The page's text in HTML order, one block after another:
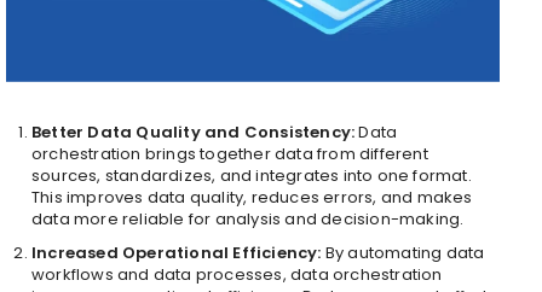
Better Data Quality and Consistency:Data
orchestration brings together data from different
sources, standardizes, and integrates into one format.
This improves data quality, reduces errors, and makes
data more reliable for analysis and decision-making.
Increased Operational Efficiency: By automating data
workflows and data processes, data orchestration